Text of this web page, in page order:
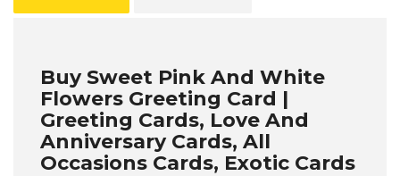
Buy Sweet Pink And White
Flowers Greeting Card |
Greeting Cards, Love And
Anniversary Cards, All
Occasions Cards, Exotic Cards